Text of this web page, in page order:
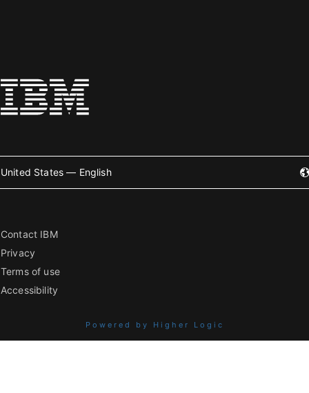
United States — English
Contact IBM
Privacy
Terms of use
Accessibility
Powered by Higher Logic